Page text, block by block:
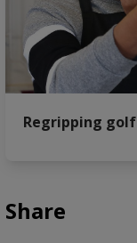
Regripping
Share